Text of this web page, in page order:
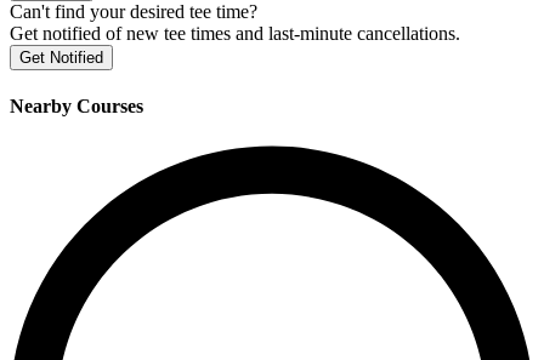
Can't find your desired tee time?
Get notified of new tee times and last-minute cancellations.
Get Notified
Nearby Courses